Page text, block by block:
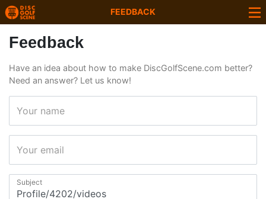
FEEDBACK
Feedback
Have an idea about how to make DiscGolfScene.com better?
Need an answer? Let us know!
Your name
Your email
Subject